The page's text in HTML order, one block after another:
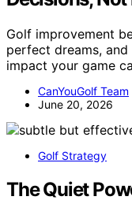
Golf improvement
perfect dreams,
impact your game
CanYouGolf Team
June 20, 2026
Golf Strategy
The Quiet